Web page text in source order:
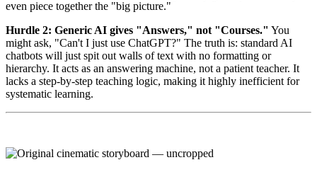
even piece together the "big picture."
Hurdle 2: Generic AI gives "Answers," not "Courses." You
might ask, "Can't I just use ChatGPT?" The truth is: standard AI
chatbots will just spit out walls of text with no formatting or
hierarchy. It acts as an answering machine, not a patient teacher. It
lacks a step-by-step teaching logic, making it highly inefficient for
systematic learning.